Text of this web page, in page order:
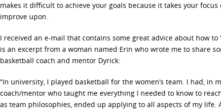
makes it difficult to achieve your goals because it takes your
improve upon.
I received an e-mail that contains some great advice about how to
is an excerpt from a woman named Erin who wrote me to share
basketball coach and mentor Dyrick:
“In university, I played basketball for the women’s team. I had, in
coach/mentor who taught me everything I needed to know to
as team philosophies, ended up applying to all aspects of my life.